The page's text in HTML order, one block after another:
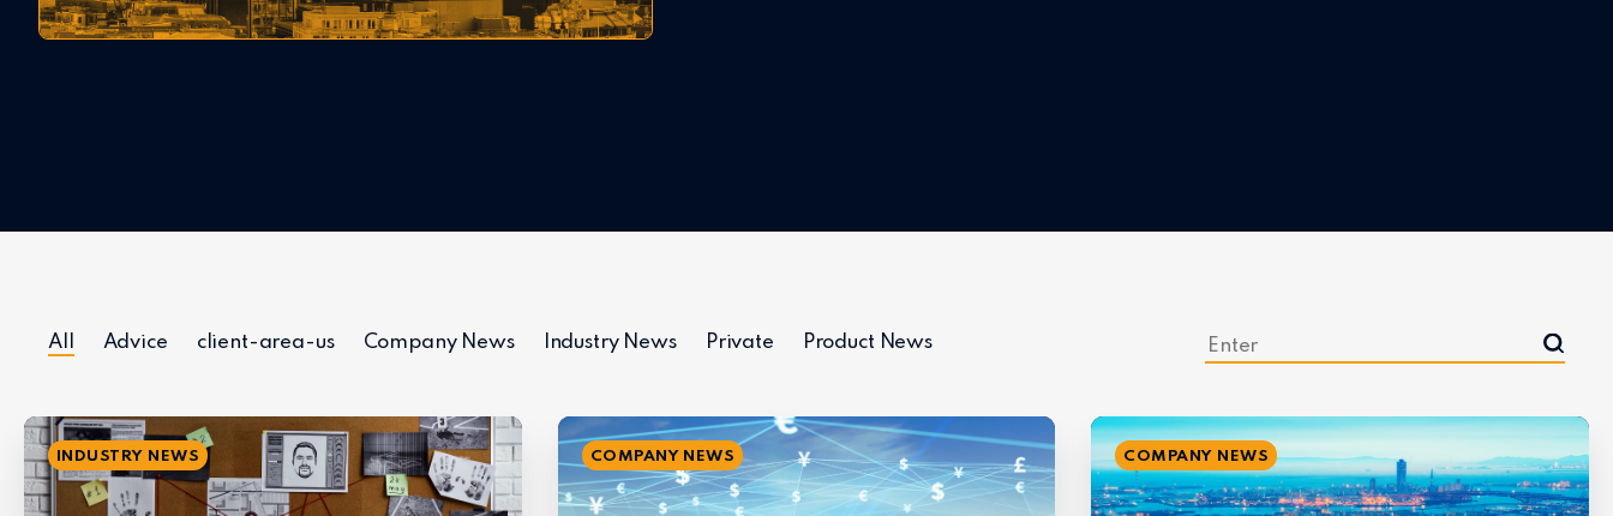
All Advice client-area-us Company News Industry News Private Product News
INDUSTRY NEWS COMPANY NEWS COMPANY NEWS